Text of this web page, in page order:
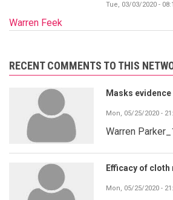
Tue, 03/03/2020 -
Warren Feek
RECENT COMMENTS TO THIS
Masks evidence
Mon, 05/25/2020 -
Warren
Efficacy of cloth
Mon, 05/25/2020 -